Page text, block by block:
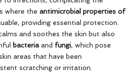
where the antimicrobial properties of
providing essential protection.
and soothes the skin but also
bacteriaand fungi, which pose
areas that have been
scratching or irritation.